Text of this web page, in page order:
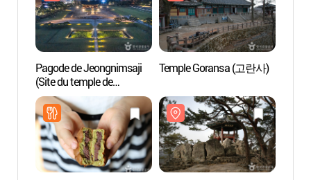
Pagode de Jeongnimsaji
(Site du temple de
Jeongnimsa) [Patrimoie de
l'UNESCO] (부여 정림사지
오층석탑 [유네스코
세계유산])
Temple Goransa (고란사)